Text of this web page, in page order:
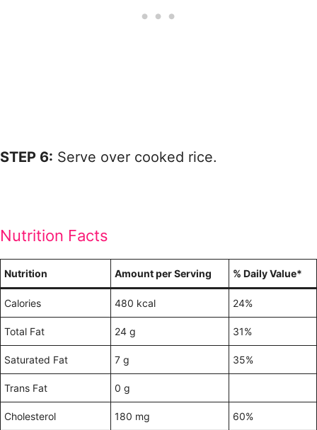
STEP 6: Serve over cooked rice.
Nutrition Facts
Nutrition Amount per Serving % Daily Value*
Calories 480 kcal 24%
Total Fat 24 g 31%
Saturated Fat 7 g 35%
Trans Fat 0 g
Cholesterol 180 mg 60%